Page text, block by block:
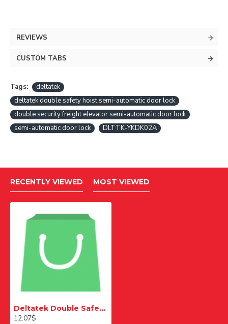
REVIEWS
CUSTOM TABS
Tags:
deltatek
deltatek double safety hoist semi-automatic door lock
double security freight elevator semi-automatic door lock
semi-automatic door lock
DLTTK-YKDK02A
RECENTLY VIEWED MOST VIEWED
Deltatek Double Safety Passenger Elevator Semi Automatic Door Lock
12.07$